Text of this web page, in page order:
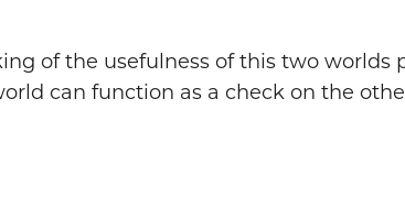
of the usefulness of this two worlds
can function as a check on the